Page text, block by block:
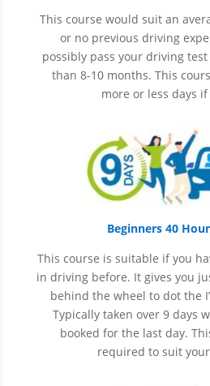
This course would suit an
or no previous driving
possibly pass your driving
than 8-10 months. This
more or less days
Beginners 40
This course is suitable if you
in driving before. It gives you
behind the wheel to dot the
Typically taken over 9 days
booked for the last day.
required to suit